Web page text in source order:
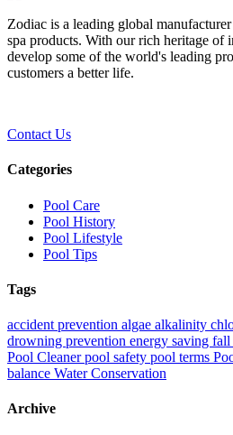
Zodiac is a leading global
spa products. With our rich heritage of
develop some of the world's leading
customers a better life.
Contact Us
Categories
Pool Care
Pool History
Pool Lifestyle
Pool Tips
Tags
accident prevention algae alkalinity
drowning prevention energy saving fall
Pool Cleanerpool safety pool terms
balance Water Conservation
Archive